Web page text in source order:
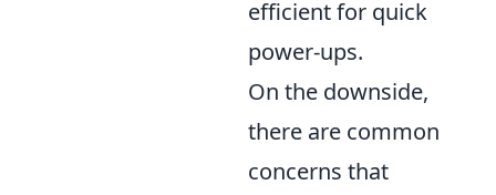
efficient for quick
power-ups.
On the downside,
there are common
concerns that